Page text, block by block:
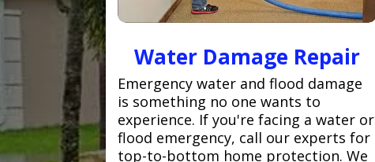
Water Damage Repair
Emergency water and flood damage
is something no one wants to
experience. If you're facing a water or
flood emergency, call our experts for
top-to-bottom home protection. We